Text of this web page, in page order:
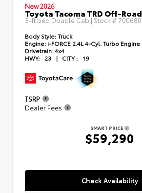
New 2026
Toyota Tacoma TRD Off-Road
5-ft bed Double Cab | Stock # 700680
Body Style:Truck
Engine: i-FORCE 2.4L 4-Cyl. Turbo Engine
Drivetrain:4x4
HWY:
23 | CITY : 19
TSRP
Dealer Fees
SMART PRICE
$59,290
Check Availability